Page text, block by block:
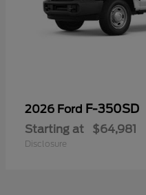
2026 Ford F-350SD
Starting at $64,981
Disclosure